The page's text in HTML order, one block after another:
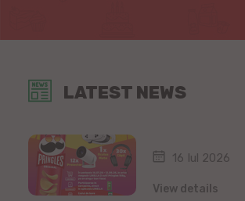
LATEST NEWS
16 Iul 2026
View details